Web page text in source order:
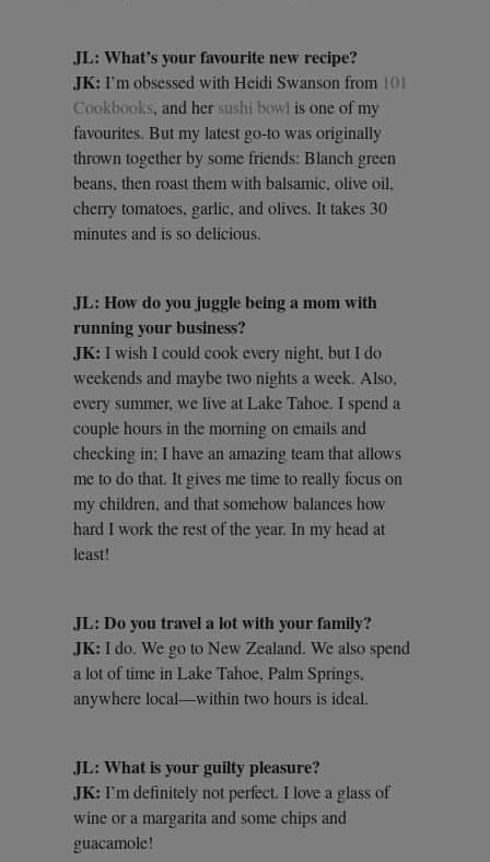
JL: What’s your favourite new recipe?
JK: I’m obsessed with Heidi Swanson from 101
Cookbooks, and her sushi bowl is one of my
favourites. But my latest go-to was originally
thrown together by some friends: Blanch green
beans, then roast them with balsamic, olive oil,
cherry tomatoes, garlic, and olives. It takes 30
minutes and is so delicious.
JL: How do you juggle being a mom with
running your business?
JK: I wish I could cook every night, but I do
weekends and maybe two nights a week. Also,
every summer, we live at Lake Tahoe. I spend a
couple hours in the morning on emails and
checking in; I have an amazing team that allows
me to do that. It gives me time to really focus on
my children, and that somehow balances how
hard I work the rest of the year. In my head at
least!
JL: Do you travel a lot with your family?
JK: I do. We go to New Zealand. We also spend
a lot of time in Lake Tahoe, Palm Springs,
anywhere local—within two hours is ideal.
JL: What is your guilty pleasure?
JK: I’m definitely not perfect. I love a glass of
wine or a margarita and some chips and
guacamole!